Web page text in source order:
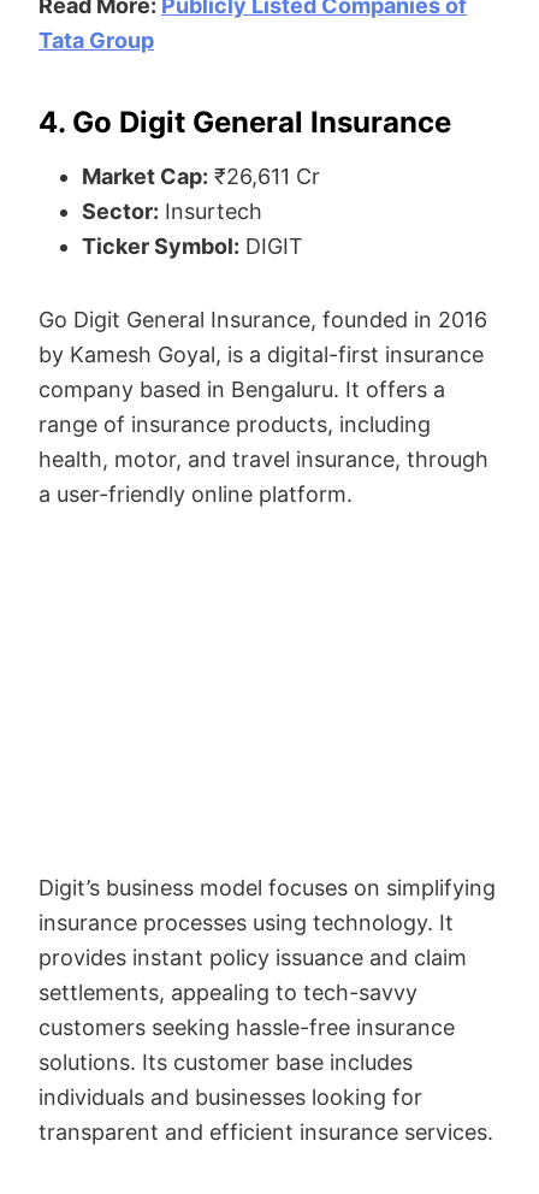
Read More: Publicly Listed Companies of
Tata Group
4. Go Digit General Insurance
Market Cap: ₹26,611 Cr
Sector: Insurtech
Ticker Symbol: DIGIT
Go Digit General Insurance, founded in 2016
by Kamesh Goyal, is a digital-first insurance
company based in Bengaluru. It offers a
range of insurance products, including
health, motor, and travel insurance, through
a user-friendly online platform.
Digit’s business model focuses on simplifying
insurance processes using technology. It
provides instant policy issuance and claim
settlements, appealing to tech-savvy
customers seeking hassle-free insurance
solutions. Its customer base includes
individuals and businesses looking for
transparent and efficient insurance services.